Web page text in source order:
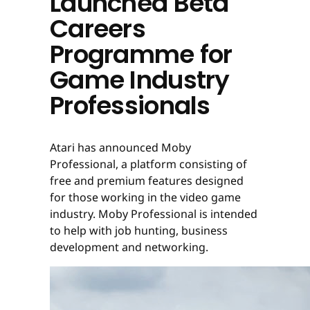
Careers
Programme for
Game Industry
Professionals
Atari has announced Moby
Professional, a platform consisting of
free and premium features designed
for those working in the video game
industry. Moby Professional is intended
to help with job hunting, business
development and networking.